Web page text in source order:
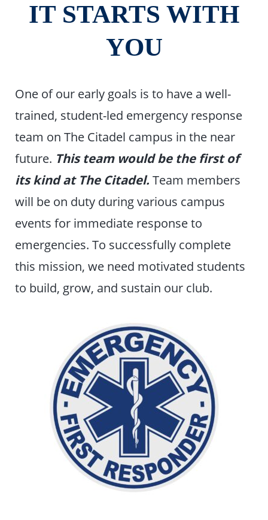
IT STARTS WITH
YOU
One of our early goals is to have a well-
trained, student-led emergency response
team on The Citadel campus in the near
future. This team would be the first of
its kind at The Citadel.Team members
will be on duty during various campus
events for immediate response to
emergencies. To successfully complete
this mission, we need motivated students
to build, grow, and sustain our club.